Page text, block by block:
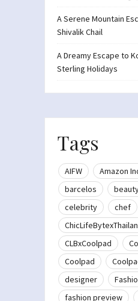
A Serene Mountain
Shivalik Chail
A Dreamy Escape to
Sterling Holidays
Tags
AIFW
Amazon
barcelos
celebrity
chef
CLBxCoolpad
Coolpad
designer
fashion preview